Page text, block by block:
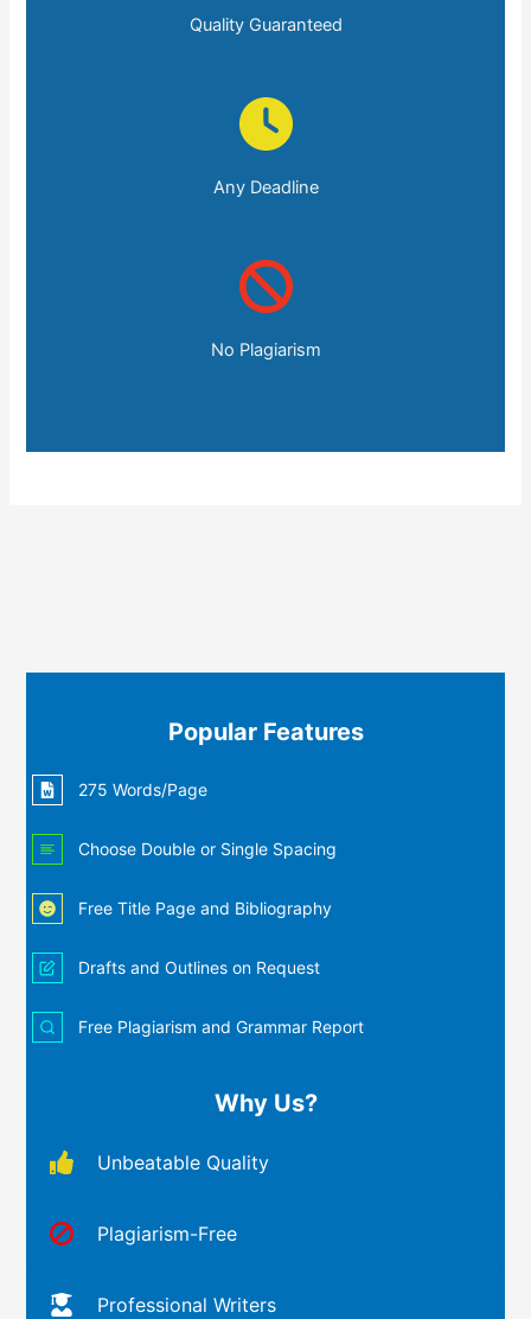
Quality Guaranteed
Any Deadline
No Plagiarism
Popular Features
275 Words/Page
Choose Double or Single Spacing
Free Title Page and Bibliography
Drafts and Outlines on Request
Free Plagiarism and Grammar Report
Why Us?
Unbeatable Quality
Plagiarism-Free
Professional Writers